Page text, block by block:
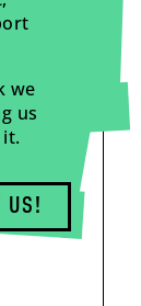
we
us
US!